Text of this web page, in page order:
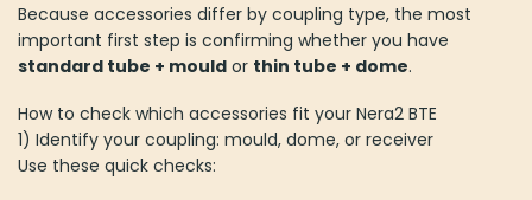
Because accessories differ by coupling type, the most
important first step is confirming whether you have
standard tube + mould or thin tube + dome.
How to check which accessories fit your Nera2 BTE
1) Identify your coupling: mould, dome, or receiver
Use these quick checks: